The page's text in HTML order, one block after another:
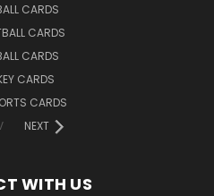
CARDS
CARDS
CARDS
CARDS
CARDS
NEXT
WITH US